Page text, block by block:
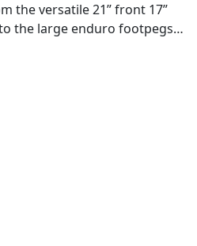
the versatile 21” front 17”
the large enduro footpegs
The slim seat and tank let
the ground when you stop,
and longer travel
roughest tracks. HEART
Like the high-altitude
at 5,000 meters above